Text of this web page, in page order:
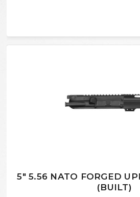
5" 5.56 NATO FORGED
(BUILT)